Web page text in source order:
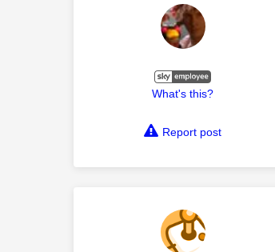
What's this?
Report post